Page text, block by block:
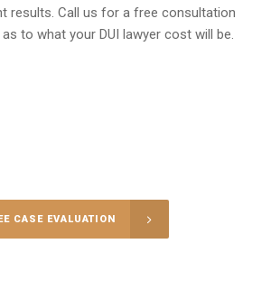
results. Call us for a free consultation
to what your DUI lawyer costwill be.
CASE EVALUATION